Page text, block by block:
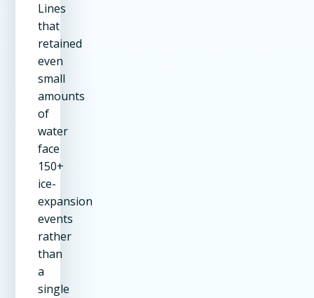
Lines
that
retained
even
small
amounts
of
water
face
150+
ice-
expansion
events
rather
than
a
single